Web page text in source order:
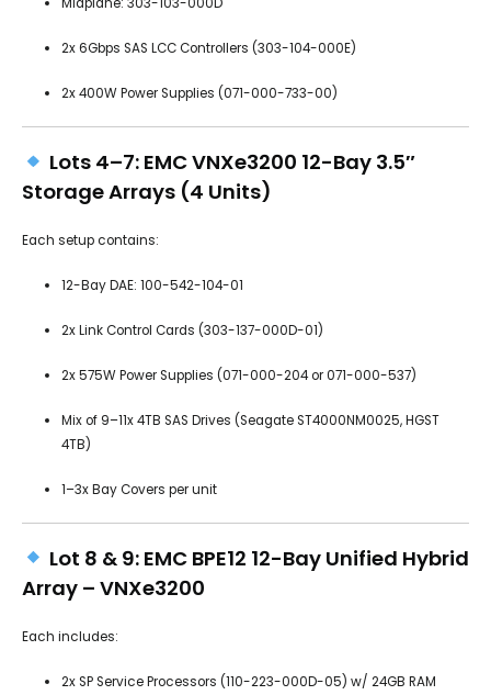
Midplane: 303-103-000D
2x 6Gbps SAS LCC Controllers (303-104-000E)
2x 400W Power Supplies (071-000-733-00)
Lots 4–7: EMC VNXe3200 12-Bay 3.5″
Storage Arrays (4 Units)
Each setup contains:
12-Bay DAE: 100-542-104-01
2x Link Control Cards (303-137-000D-01)
2x 575W Power Supplies (071-000-204 or 071-000-537)
Mix of 9–11x 4TB SAS Drives (Seagate ST4000NM0025, HGST
4TB)
1–3x Bay Covers per unit
Lot 8 & 9: EMC BPE12 12-Bay Unified Hybrid
Array – VNXe3200
Each includes:
2x SP Service Processors (110-223-000D-05) w/ 24GB RAM